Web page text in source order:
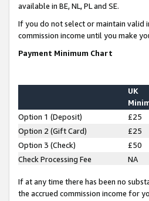
available in BE, NL, PL and SE.
If you do not select or maintain valid
commission income until you make
Payment Minimum Chart
UK
Option 1 (Deposit) £25
Option 2 (Gift Card)
£25
Option 3 (Check)
£50
Check Processing Fee
NA
If at any time there has been no
the accrued commission income for